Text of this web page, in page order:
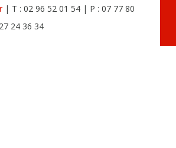
| T : 02 96 52 01 54 | P : 07 77 80
24 36 34